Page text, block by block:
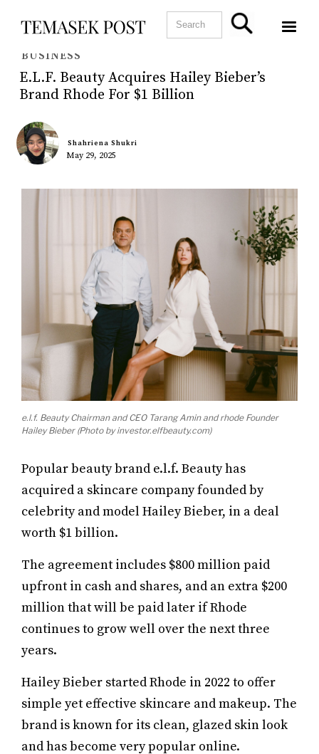
BUSINESS
E.l.f. Beauty Acquires Hailey Bieber’s
Brand Rhode For $1 Billion
May 29, 2025
Shahriena Shukri
e.l.f. Beauty Chairman and CEO Tarang Amin and rhode Founder
Hailey Bieber (Photo by investor.elfbeauty.com)
Popular beauty brand e.l.f. Beauty has
acquired a skincare company founded by
celebrity and model Hailey Bieber, in a deal
worth $1 billion.
The agreement includes $800 million paid
upfront in cash and shares, and an extra $200
million that will be paid later if Rhode
continues to grow well over the next three
years.
Hailey Bieber started Rhode in 2022 to offer
simple yet effective skincare and makeup. The
brand is known for its clean, glazed skin look
and has become very popular online.